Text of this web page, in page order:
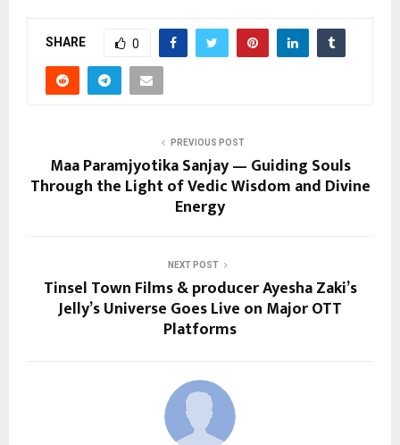
SHARE 0
PREVIOUS POST
Maa Paramjyotika Sanjay — Guiding Souls
Through the Light of Vedic Wisdom and Divine
Energy
NEXT POST
Tinsel Town Films & producer Ayesha Zaki’s
Jelly’s Universe Goes Live on Major OTT
Platforms